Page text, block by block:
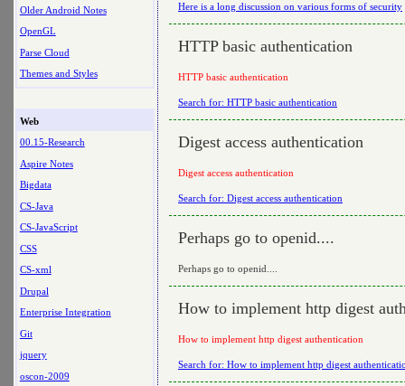
Older Android Notes
OpenGL
Parse Cloud
Themes and Styles
Web
00.15-Research
Aspire Notes
Bigdata
CS-Java
CS-JavaScript
CSS
CS-xml
Drupal
Enterprise Integration
Git
jquery
oscon-2009
Here is a long discussion on various forms of security
HTTP basic authentication
HTTP basic authentication
Search for: HTTP basic authentication
Digest access authentication
Digest access authentication
Search for: Digest access authentication
Perhaps go to openid....
Perhaps go to openid....
How to implement http digest
How to implement http digest authentication
Search for: How to implement http digest